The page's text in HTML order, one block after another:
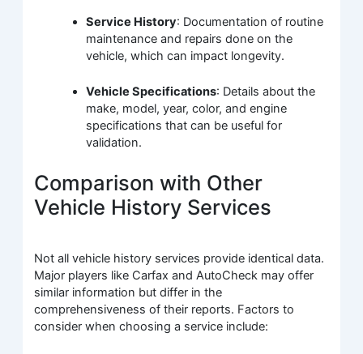
Service History: Documentation of routine
maintenance and repairs done on the
vehicle, which can impact longevity.
Vehicle Specifications: Details about the
make, model, year, color, and engine
specifications that can be useful for
validation.
Comparison with Other
Vehicle History Services
Not all vehicle history services provide identical data.
Major players like Carfax and AutoCheck may offer
similar information but differ in the
comprehensiveness of their reports. Factors to
consider when choosing a service include: